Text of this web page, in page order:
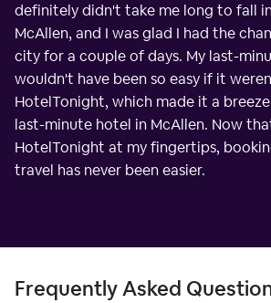
definitely didn't take me long to fall
McAllen, and I was glad I had the
city for a couple of days. My last-
wouldn't have been so easy if it
HotelTonight, which made it a
last-minute hotel in McAllen. Now
HotelTonight at my fingertips,
travel has never been easier.
Frequently Asked